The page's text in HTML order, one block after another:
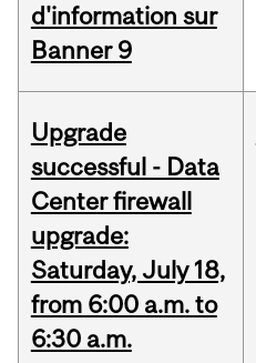
d'information sur
Banner 9
Upgrade
successful - Data
Center firewall
upgrade:
Saturday, July 18,
from 6:00 a.m. to
6:30 a.m.